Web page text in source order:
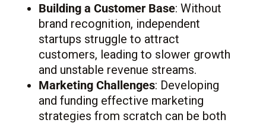
Building a Customer Base: Without
brand recognition, independent
startups struggle to attract
customers, leading to slower growth
and unstable revenue streams.
Marketing Challenges: Developing
and funding effective marketing
strategies from scratch can be both